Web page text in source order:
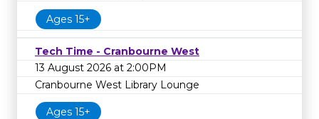
Ages 15+
Tech Time - Cranbourne West
13 August 2026 at 2:00PM
Cranbourne West Library Lounge
Ages 15+